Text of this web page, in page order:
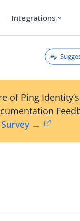
Integrations expand_more
of Ping
→